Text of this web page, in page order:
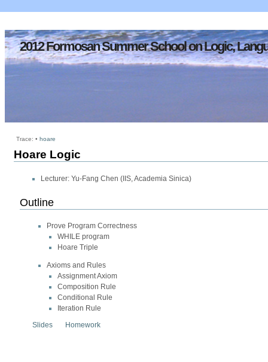
2012 Formosan Summer School on Logic,
Trace: • hoare
Hoare Logic
Lecturer: Yu-Fang Chen (IIS, Academia Sinica)
Outline
Prove Program Correctness
WHILE program
Hoare Triple
Axioms and Rules
Assignment Axiom
Composition Rule
Conditional Rule
Iteration Rule
Slides
Homework